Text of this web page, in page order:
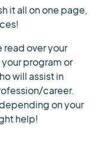
it all on one page,
read over your
your program or
will assist in
career.
on your
help!